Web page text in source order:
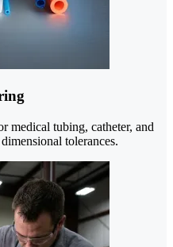
medical tubing, catheter, and
tolerances.